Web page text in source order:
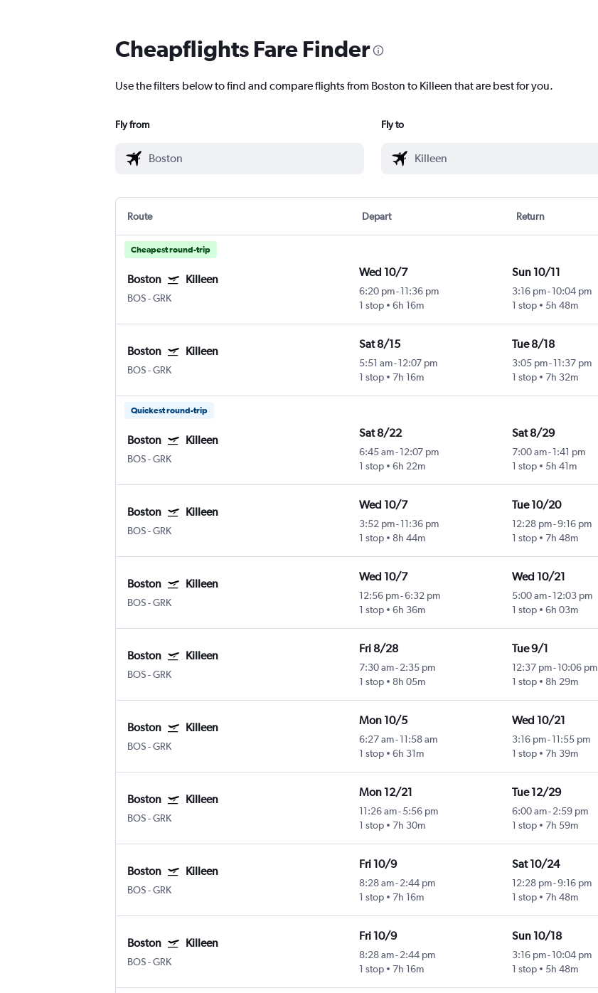
Cheapflights Fare Finder
Use the filters below to find and compare flights from Boston to Killeen that are best for you.
Fly from Fly to
Route Depart Return
Cheapest round-trip
Boston Killeen
BOS-GRK
Wed 10/7
6:20 pm- 11:36 pm
1 stop
6h 16m
Sun 10/11
3:16 pm-10:04 pm
1 stop
5h 48m
Boston Killeen
BOS-GRK
Sat 8/15
5:51 am- 12:07 pm
1 stop
7h 16m
Tue 8/18
3:05 pm-11:37 pm
1 stop
7h 32m
Quickest round-trip
Boston Killeen
BOS-GRK
Sat 8/22
6:45 am- 12:07 pm
1 stop
6h 22m
Sat 8/29
7:00 am-1:41 pm
1 stop
5h 41m
Boston Killeen
BOS-GRK
Wed 10/7
3:52 pm- 11:36 pm
1 stop
8h 44m
Tue 10/20
12:28 pm-9:16 pm
1 stop
7h 48m
Boston Killeen
BOS-GRK
Wed 10/7
12:56 pm-6:32 pm
1 stop
6h 36m
Wed 10/21
5:00 am-12:03 pm
1 stop
6h 03m
Boston Killeen
BOS-GRK
Fri 8/28
7:30 am- 2:35 pm
1 stop
8h 05m
Tue 9/1
12:37 pm-10:06 pm
1 stop
8h 29m
Boston Killeen
BOS-GRK
Mon 10/5
6:27 am- 11:58 am
1 stop
6h 31m
Wed 10/21
3:16 pm-11:55 pm
1 stop
7h 39m
Boston Killeen
BOS-GRK
Mon 12/21
11:26 am- 5:56 pm
1 stop
7h 30m
Tue 12/29
6:00 am-2:59 pm
1 stop
7h 59m
Boston Killeen
BOS-GRK
Fri 10/9
8:28 am- 2:44 pm
1 stop
7h 16m
Sat 10/24
12:28 pm-9:16 pm
1 stop
7h 48m
Boston Killeen
BOS-GRK
Fri 10/9
8:28 am- 2:44 pm
1 stop
7h 16m
Sun 10/18
3:16 pm-10:04 pm
1 stop
5h 48m